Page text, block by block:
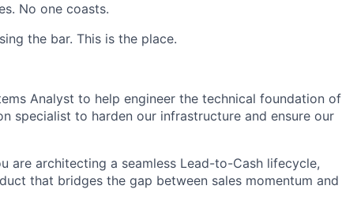
No one coasts.
the bar. This is the place.
Analyst to help engineer the technical foundation of
specialist to harden our infrastructure and ensure our
are architecting a seamless Lead-to-Cash lifecycle,
that bridges the gap between sales momentum and